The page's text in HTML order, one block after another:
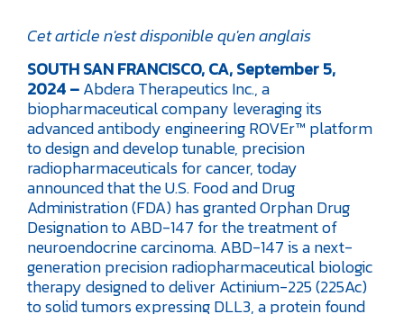
Cet article n'est disponible qu'en anglais
SOUTH SAN FRANCISCO, CA, September 5,
2024 –Abdera Therapeutics Inc., a
biopharmaceutical company leveraging its
advanced antibody engineering ROVEr™ platform
to design and develop tunable, precision
radiopharmaceuticals for cancer, today
announced that the U.S. Food and Drug
Administration (FDA) has granted Orphan Drug
Designation to ABD-147 for the treatment of
neuroendocrine carcinoma. ABD-147 is a next-
generation precision radiopharmaceutical biologic
therapy designed to deliver Actinium-225 (225Ac)
to solid tumors expressing DLL3, a protein found